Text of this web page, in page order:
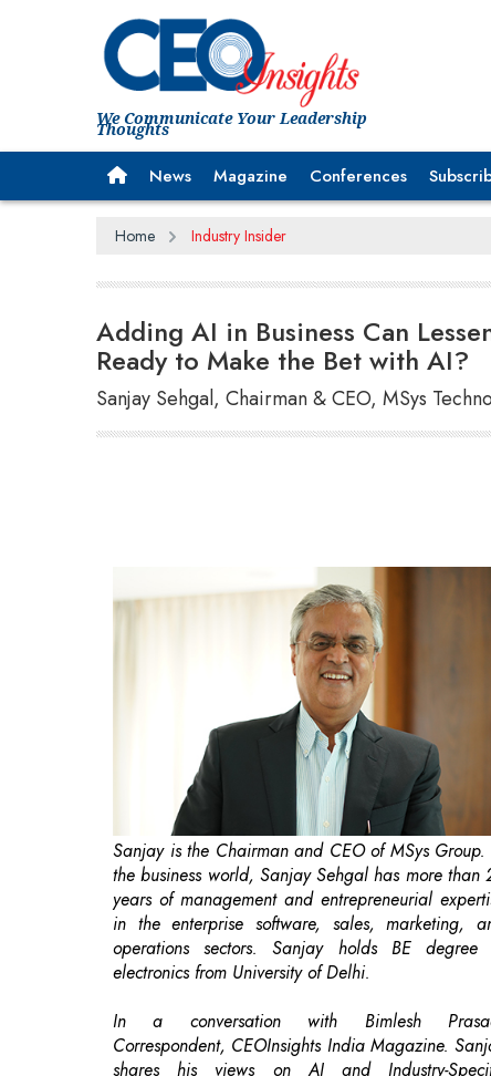
We Communicate Your Leadership
Thoughts
News Magazine Conferences
Home Industry Insider
Adding AI in Business Can
Ready to Make the Bet with AI?
Sanjay Sehgal, Chairman & CEO, MSys
Sanjay is the Chairman and CEO of MSys Group.
the business world, Sanjay Sehgal has more than
years of management and entrepreneurial
in the enterprise software, sales, marketing,
operations sectors. Sanjay holds BE degree
electronics from University of Delhi.
In a conversation with Bimlesh
Correspondent, CEOInsights India Magazine.
shares his views on AI and Industry-
Applications. During the conversation he
discussed about the challenges in adapting
technologies and future of AI in different
sectors.